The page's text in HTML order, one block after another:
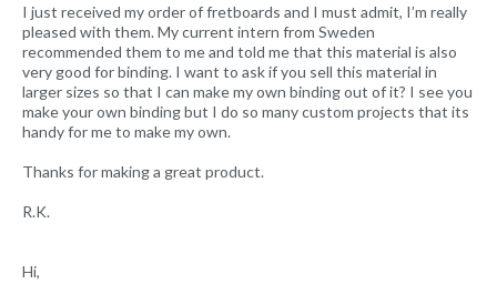
I just received my order of fretboards and I must admit, I’m really
pleased with them. My current intern from Sweden
recommended them to me and told me that this material is also
very good for binding. I want to ask if you sell this material in
larger sizes so that I can make my own binding out of it? I see you
make your own binding but I do so many custom projects that its
handy for me to make my own.
Thanks for making a great product.
R.K.
Hi,